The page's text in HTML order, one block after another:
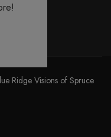
Ridge Visions of Spruce